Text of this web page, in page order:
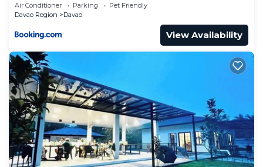
Air Conditioner Parking
Pet Friendly
Davao Region
Davao
View Availability